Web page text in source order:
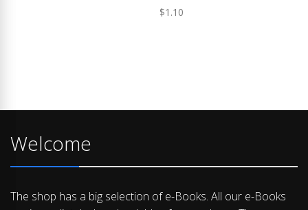
$1.10
Welcome
The shop has a big selection of e-Books. All our e-Books